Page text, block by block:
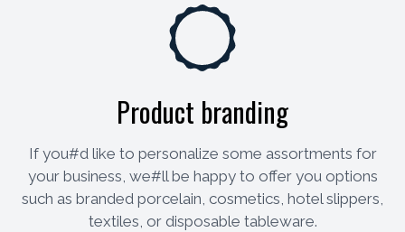
Product branding
If you#d like to personalize some assortments for
your business, we#ll be happy to offer you options
such as branded porcelain, cosmetics, hotel slippers,
textiles, or disposable tableware.